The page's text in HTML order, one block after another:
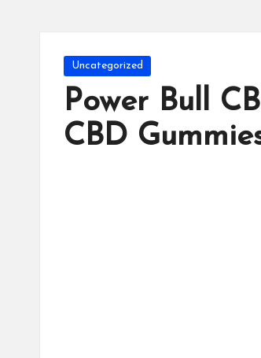
Posted
in
Uncategorized
Power Bull
CBD